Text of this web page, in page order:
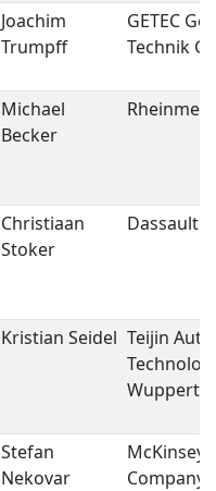
Joachim
Trumpff
GETEC
Technik
Michael
Becker
Christiaan
Stoker
Dassault
Kristian Seidel Teijin
Stefan
Nekovar
McKinsey
Company